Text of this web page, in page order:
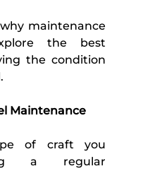
maintenance
the best
the condition
Maintenance
of craft you
a regular